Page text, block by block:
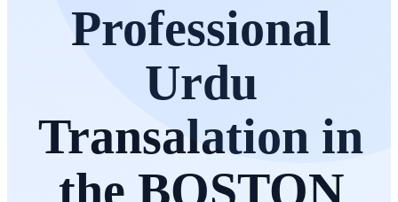
Professional
Urdu
Transalation in
the BOSTON